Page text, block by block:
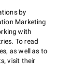
by
Marketing
with
To read
as well as to
visit their